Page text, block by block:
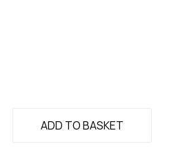
ADD TO BASKET